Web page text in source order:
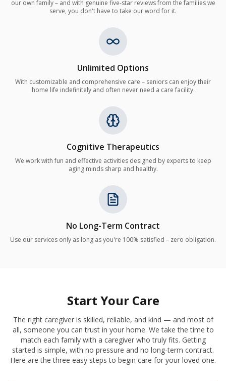
our own family – and with genuine five-star reviews from the families we
serve, you don't have to take our word for it.
Unlimited Options
With customizable and comprehensive care – seniors can enjoy their
home life indefinitely and often never need a care facility.
Cognitive Therapeutics
We work with fun and effective activities designed by experts to keep
aging minds sharp and healthy.
No Long-Term Contract
Use our services only as long as you're 100% satisfied – zero obligation.
Start Your Care
The right caregiver is skilled, reliable, and kind — and most of
all, someone you can trust in your home. We take the time to
match each family with a caregiver who truly fits. Getting
started is simple, with no pressure and no long-term contract.
Here are the three easy steps to begin care for your loved one.